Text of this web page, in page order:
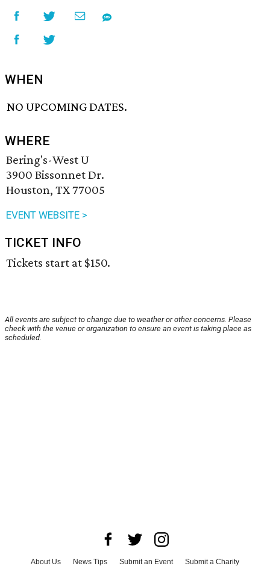
WHEN
NO UPCOMING DATES.
WHERE
Bering's-West U
3900 Bissonnet Dr.
Houston, TX 77005
EVENT WEBSITE >
TICKET INFO
Tickets start at $150.
All events are subject to change due to weather or other concerns. Please
check with the venue or organization to ensure an event is taking place as
scheduled.
About Us News Tips Submit an Event Submit a Charity